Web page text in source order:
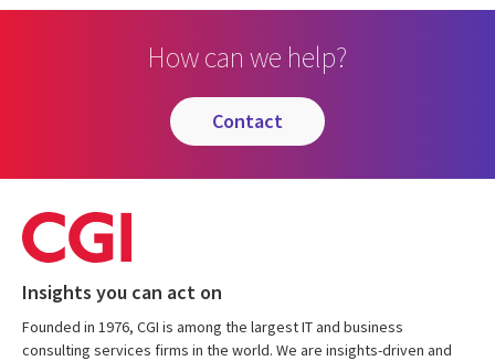
How can we help?
contact
Insights you can act on
Founded in 1976, CGI is among the largest IT and business
consulting services firms in the world. We are insights-driven and